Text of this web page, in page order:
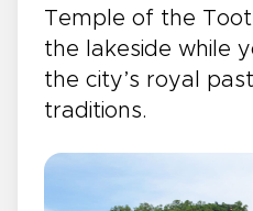
Temple of the
the lakeside while
the city’s royal
traditions.